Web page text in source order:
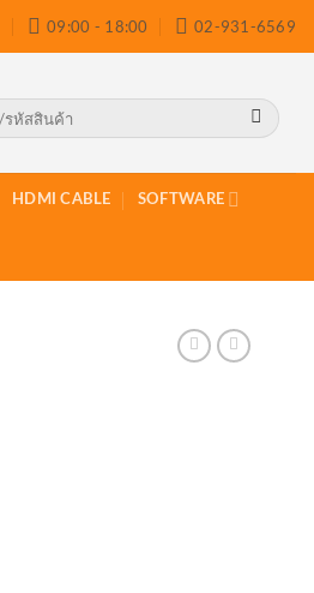
09:00 - 18:00 02-931-6569
HDMI CABLE SOFTWARE